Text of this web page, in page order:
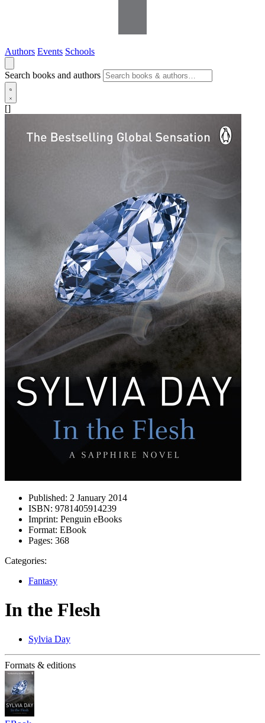
Authors Events Schools
Search books and authors
[]
Published: 2 January 2014
ISBN: 9781405914239
Imprint: Penguin eBooks
Format: EBook
Pages: 368
Categories:
Fantasy
In the Flesh
Sylvia Day
Formats & editions